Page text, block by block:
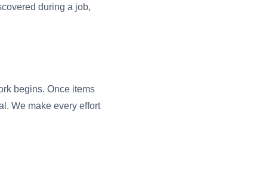
during a job,
begins. Once items
We make every effort